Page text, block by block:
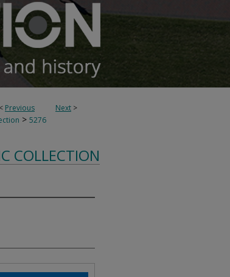
< Previous Next >
> 5276
COLLECTION